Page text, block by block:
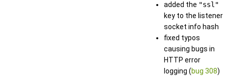
added the "ssl"
key to the listener
socket info hash
fixed typos
causing bugs in
HTTP error
logging (bug 308)